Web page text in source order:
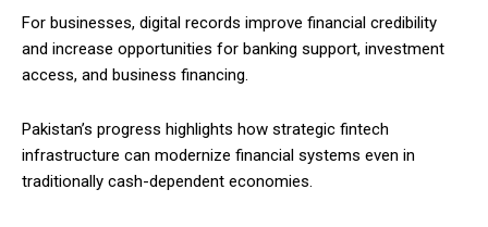
For businesses, digital records improve financial credibility
and increase opportunities for banking support, investment
access, and business financing.
Pakistan’s progress highlights how strategic fintech
infrastructure can modernize financial systems even in
traditionally cash-dependent economies.